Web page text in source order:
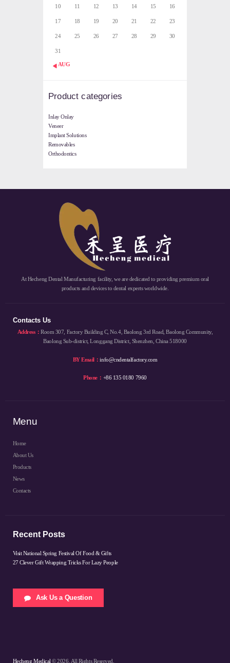
10 11 12 13 14 15 16
17 18 19 20 21 22 23
24 25 26 27 28 29 30
31
« AUG
Product categories
Inlay Onlay
Veneer
Implant Solutions
Removables
Orthodontics
At Hecheng Dental Manufacturing facility, we are dedicated to providing premium oral
products and devices to dental experts worldwide.
Contacts Us
Address：Room 307, Factory Building C, No.4, Baolong 3rd Road, Baolong Community,
Baolong Sub-district, Longgang District, Shenzhen, China 518000
BY Email：info@cndentalfactory.com
Phone： +86 135 0180 7960
Menu
Home
About Us
Products
News
Contacts
Recent Posts
Visit National Spring Festival Of Food & Gifts
27 Clever Gift Wrapping Tricks For Lazy People
Ask Us a Question
Hecheng Medical © 2026. All Rights Reserved.